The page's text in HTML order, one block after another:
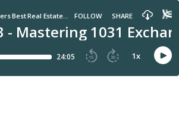
- Mastering 1031
Homeowners Best Real Estate Moves FOLLOW SHARE
24:05 15 30 1x